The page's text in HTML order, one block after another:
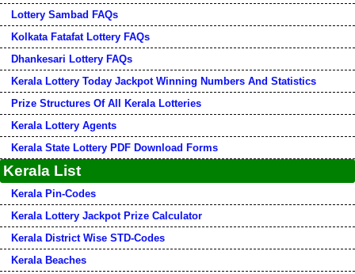
Lottery Sambad FAQs
Kolkata Fatafat Lottery FAQs
Dhankesari Lottery FAQs
Kerala Lottery Today Jackpot Winning Numbers And Statistics
Prize Structures Of All Kerala Lotteries
Kerala Lottery Agents
Kerala State Lottery PDF Download Forms
Kerala List
Kerala Pin-Codes
Kerala Lottery Jackpot Prize Calculator
Kerala District Wise STD-Codes
Kerala Beaches